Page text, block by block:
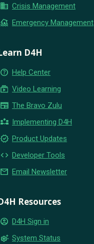
business Crisis Management
flood Emergency Management
D4H
help_outline Help Center
subscriptions Video Learning
newspaper The Bravo Zulu
partner_exchange Implementing D4H
new_releases Product Updates
code Developer Tools
email Email Newsletter
Resources
account_circle D4H Sign in
settings_suggest System Status